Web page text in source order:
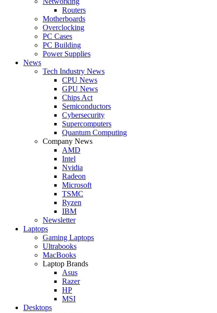
Routers
Motherboards
Overclocking
PC Cases
PC Building
Power Supplies
News
Tech Industry News
CPU News
GPU News
Chips Act
Semiconductors
Cybersecurity
Supercomputers
Quantum Computing
Company News
AMD
Intel
Nvidia
Radeon
Microsoft
TSMC
Ryzen
IBM
Newsletter
Laptops
Gaming Laptops
Ultrabooks
MacBooks
Laptop Brands
Asus
Razer
HP
MSI
Desktops